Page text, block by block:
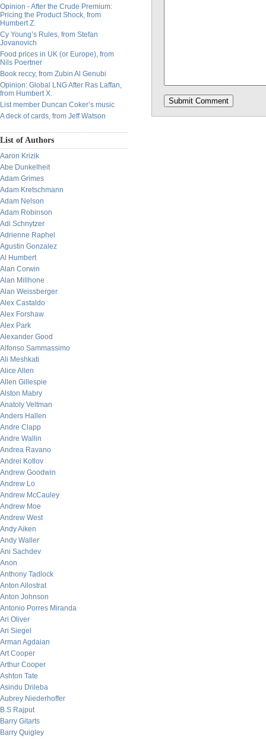
Opinion - After the Crude Premium:
Pricing the Product Shock, from
Humbert Z.
Cy Young’s Rules, from Stefan
Jovanovich
Food prices in UK (or Europe), from
Nils Poertner
Book reccy, from Zubin Al Genubi
Opinion: Global LNG After Ras Laffan,
from Humbert X.
List member Duncan Coker’s music
A deck of cards, from Jeff Watson
List of Authors
Aaron Krizik
Abe Dunkelheit
Adam Grimes
Adam Kretschmann
Adam Nelson
Adam Robinson
Adi Schnytzer
Adrienne Raphel
Agustin Gonzalez
Al Humbert
Alan Corwin
Alan Millhone
Alan Weissberger
Alex Castaldo
Alex Forshaw
Alex Park
Alexander Good
Alfonso Sammassimo
Ali Meshkati
Alice Allen
Allen Gillespie
Alston Mabry
Anatoly Veltman
Anders Hallen
Andre Clapp
Andre Wallin
Andrea Ravano
Andrei Kotlov
Andrew Goodwin
Andrew Lo
Andrew McCauley
Andrew Moe
Andrew West
Andy Aiken
Andy Waller
Ani Sachdev
Anon
Anthony Tadlock
Anton Allostrat
Anton Johnson
Antonio Porres Miranda
Ari Oliver
Ari Siegel
Arman Agdaian
Art Cooper
Arthur Cooper
Ashton Tate
Asindu Drileba
Aubrey Niederhoffer
B.S Rajput
Barry Gitarts
Barry Quigley